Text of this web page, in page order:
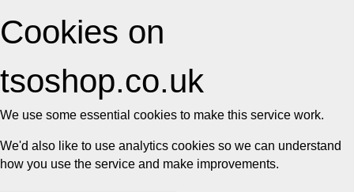
Cookies on
tsoshop.co.uk
We use some essential cookies to make this service work.
We'd also like to use analytics cookies so we can understand
how you use the service and make improvements.